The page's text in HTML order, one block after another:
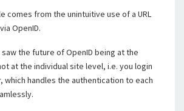
comes from the unintuitive use of a URL
OpenID.
the future of OpenID being at the
at the individual site level, i.e. you login
which handles the authentication to each